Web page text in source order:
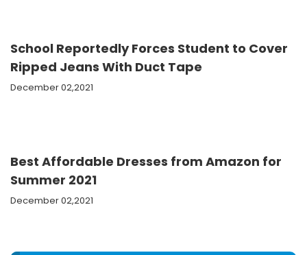
School Reportedly Forces Student to Cover
Ripped Jeans With Duct Tape
December 02,2021
Best Affordable Dresses from Amazon for
Summer 2021
December 02,2021